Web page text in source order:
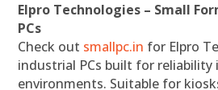
Elpro Technologies – Small
PCs
Check out smallpc.in for Elpro
industrial PCs built for reliability
environments. Suitable for